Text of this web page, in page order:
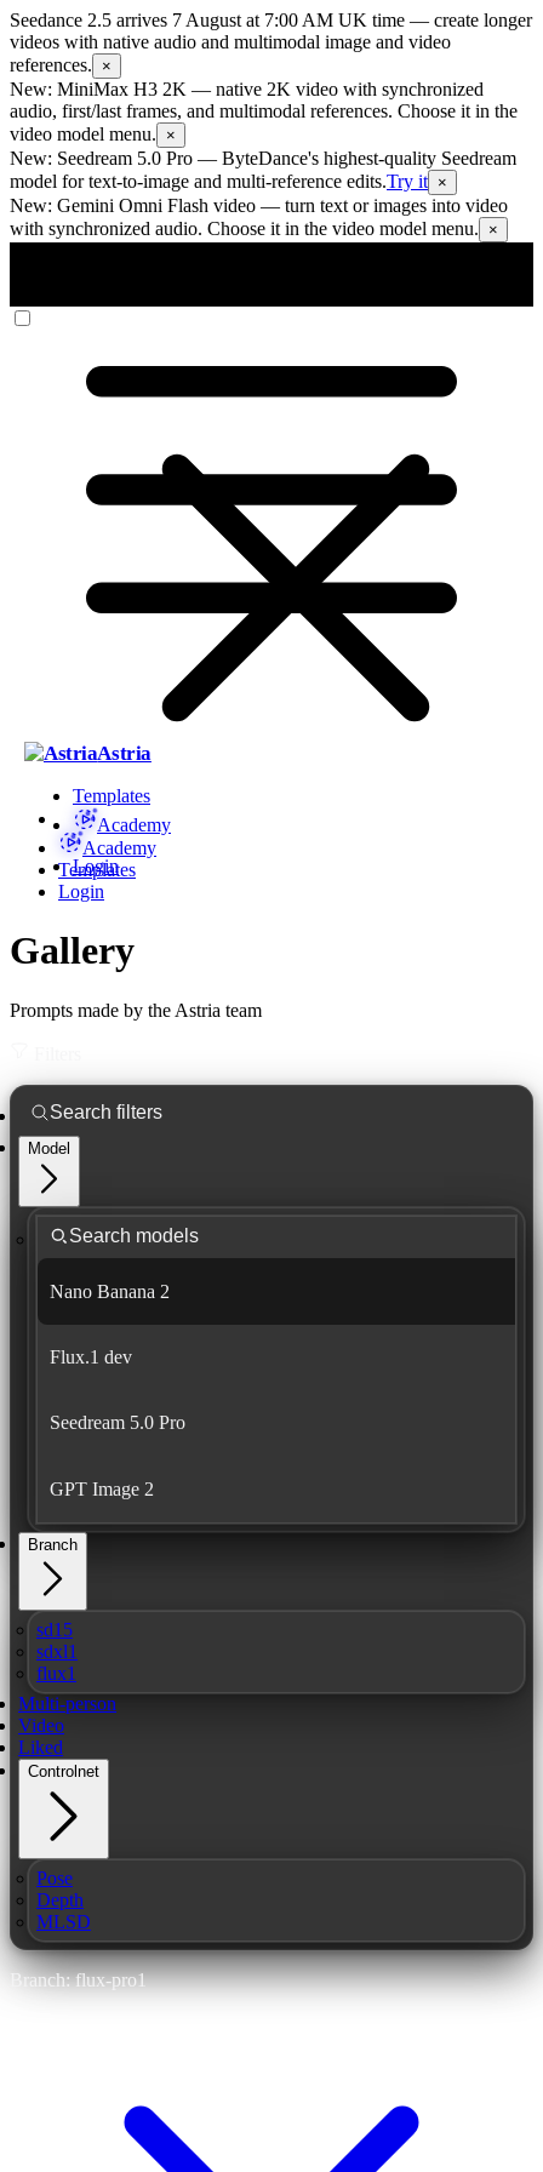
Seedance 2.5 arrives 7 August at 7:00 AM UK time — create longer
videos with native audio and multimodal image and video
references.
×
New: MiniMax H3 2K — native 2K video with synchronized
audio, first/last frames, and multimodal references. Choose it in the
video model menu.
×
New: Seedream 5.0 Pro — ByteDance's highest-quality Seedream
model for text-to-image and multi-reference edits.Try it ×
New: Gemini Omni Flash video — turn text or images into video
with synchronized audio. Choose it in the video model menu.
×
Astria
Templates
Academy
Login
Academy
Templates
Login
Gallery
Prompts made by the Astria team
Model
Nano Banana 2
Flux.1 dev
Seedream 5.0 Pro
GPT Image 2
Branch
sd15
sdxl1
flux1
Multi-person
Video
Liked
Controlnet
Pose
Depth
MLSD
Branch: flux-pro1